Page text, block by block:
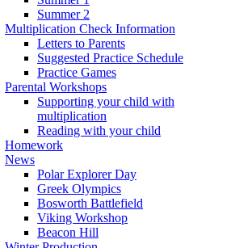
Summer 2
Multiplication Check Information
Letters to Parents
Suggested Practice Schedule
Practice Games
Parental Workshops
Supporting your child with
multiplication
Reading with your child
Homework
News
Polar Explorer Day
Greek Olympics
Bosworth Battlefield
Viking Workshop
Beacon Hill